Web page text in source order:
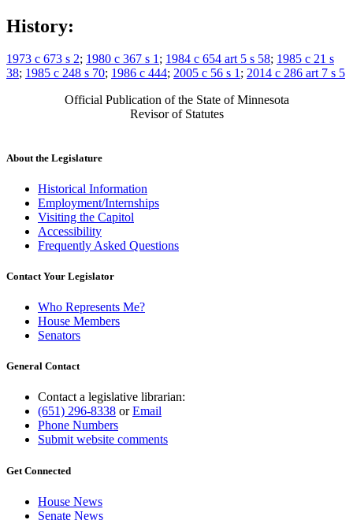
History:
1973 c 673 s 2; 1980 c 367 s 1; 1984 c 654 art 5 s 58; 1985 c 21 s
38; 1985 c 248 s 70; 1986 c 444; 2005 c 56 s 1; 2014 c 286 art 7 s 5
Official Publication of the State of Minnesota
Revisor of Statutes
About the Legislature
Historical Information
Employment/Internships
Visiting the Capitol
Accessibility
Frequently Asked Questions
Contact Your Legislator
Who Represents Me?
House Members
Senators
General Contact
Contact a legislative librarian:
(651) 296-8338 orEmail
Phone Numbers
Submit website comments
Get Connected
House News
Senate News